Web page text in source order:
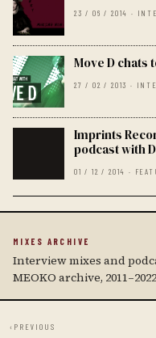
23 / 06 / 2014 ·
Move D chats
27 / 02 / 2013 ·
Imprints
podcast with
01 / 12 / 2014 ·
MIXES ARCHIVE
Interview mixes and
MEOKO archive,
‹ PREVIOUS